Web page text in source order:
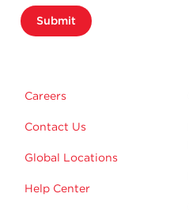
Submit
Careers
Contact Us
Global Locations
Help Center